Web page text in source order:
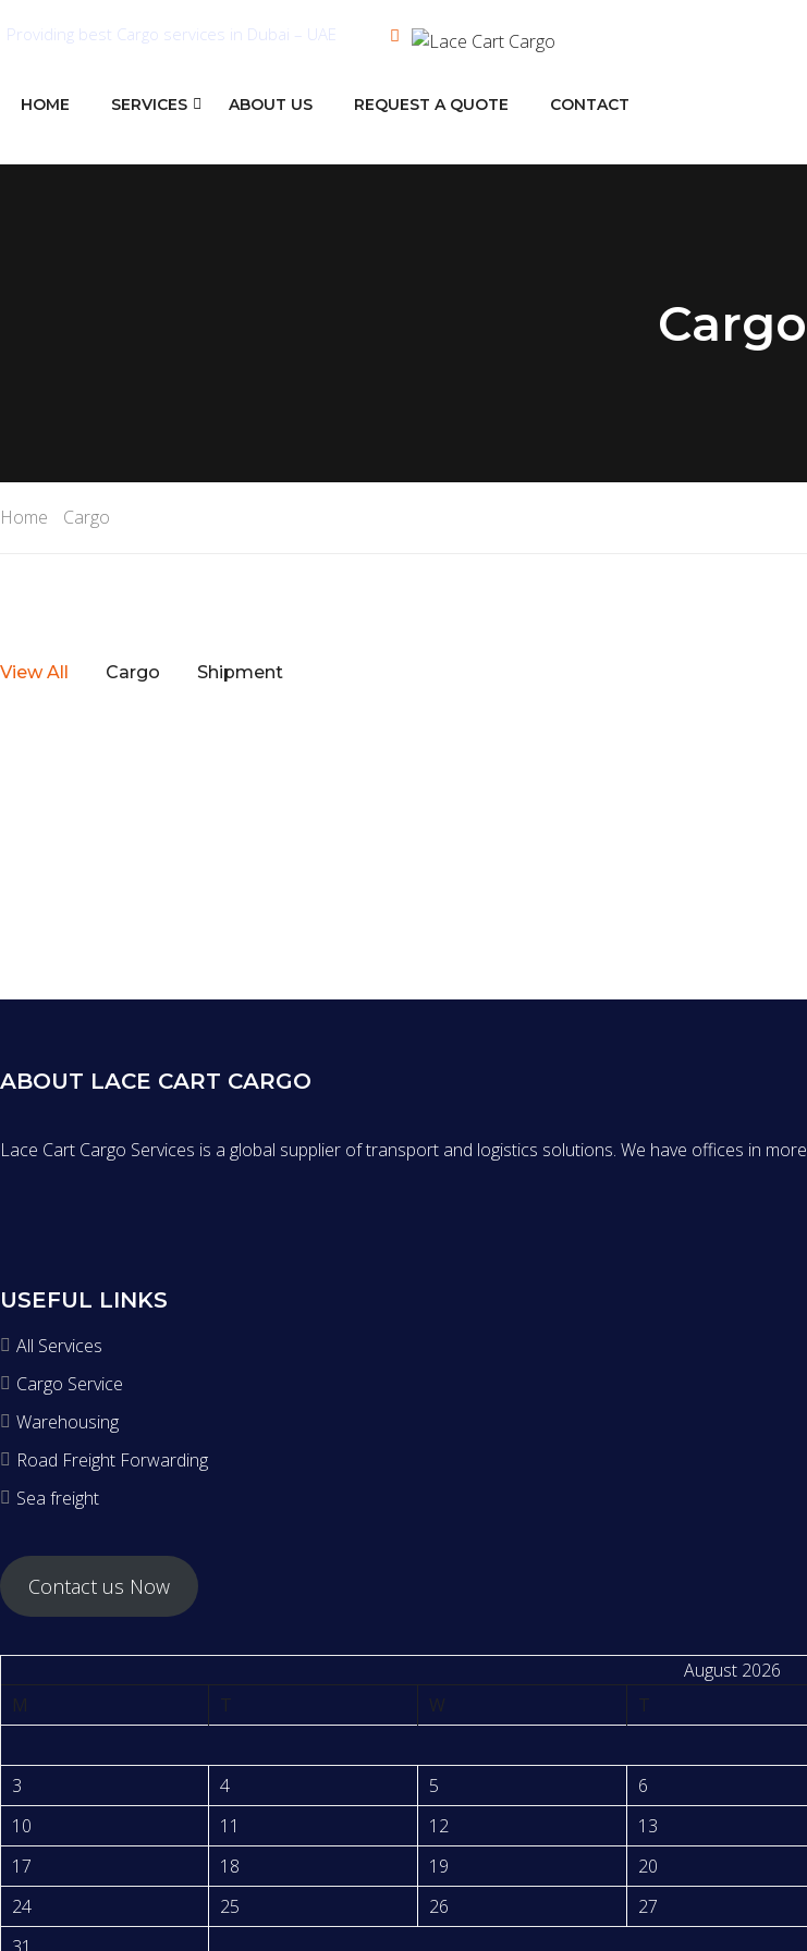
Providing best Cargo services in Dubai – UAE
Du
ce
HOME SERVICES ABOUT US REQUEST A QUOTE CONTACT
Cargo
Home Cargo
View All Cargo Shipment
ABOUT LACE CART CARGO
Lace Cart Cargo Services is a global supplier of transport and logistics solutions. We have offices in
USEFUL LINKS
All Services
Cargo Service
Warehousing
Road Freight Forwarding
Sea freight
Contact us Now
August 2026
M
W
3
4 5 6
10
11 12 13
17
18 19 20
24
25 26 27